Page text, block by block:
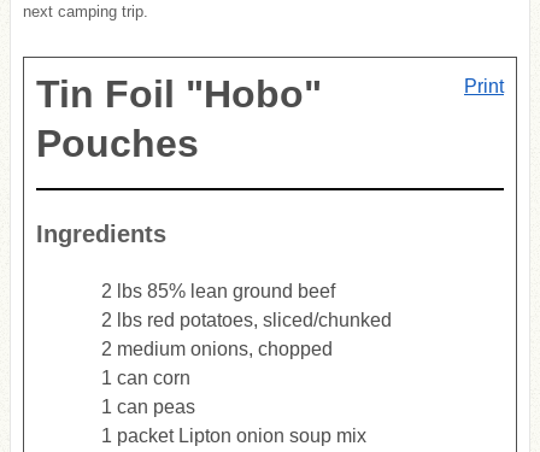
next camping trip.
Print
Tin Foil "Hobo"
Pouches
Ingredients
2 lbs 85% lean ground beef
2 lbs red potatoes, sliced/chunked
2 medium onions, chopped
1 can corn
1 can peas
1 packet Lipton onion soup mix